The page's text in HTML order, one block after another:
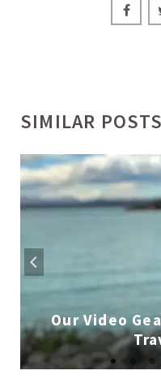
SIMILAR POSTS
Our Video